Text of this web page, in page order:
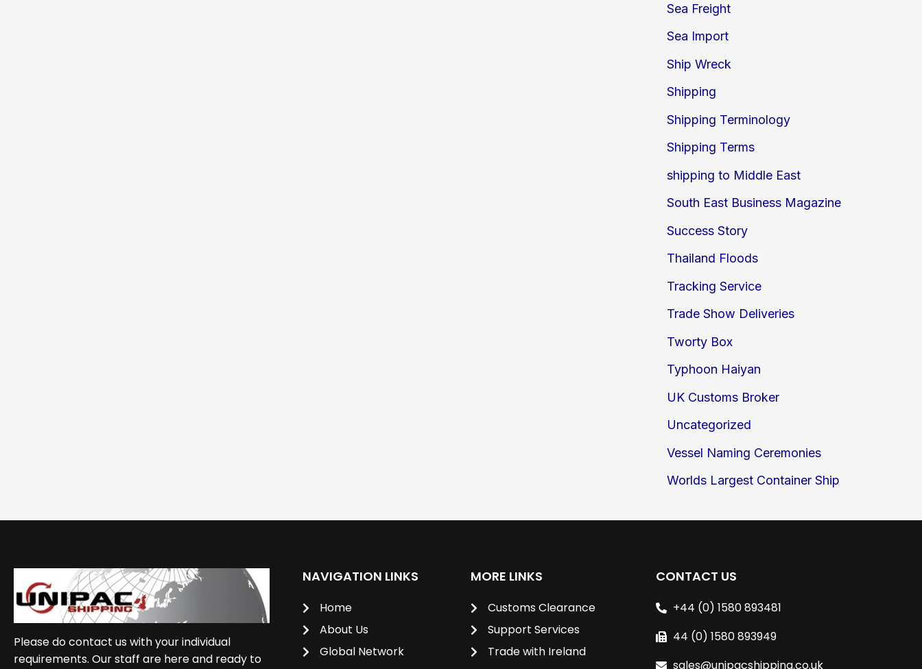
Sea Freight
Sea Import
Ship Wreck
Shipping
Shipping Terminology
Shipping Terms
shipping to Middle East
South East Business Magazine
Success Story
Thailand Floods
Tracking Service
Trade Show Deliveries
Tworty Box
Typhoon Haiyan
UK Customs Broker
Uncategorized
Vessel Naming Ceremonies
Worlds Largest Container Ship
Please do contact us with your individual
requirements. Our staff are here and ready to
NAVIGATION LINKS
Home
About Us
Global Network
MORE LINKS
Customs Clearance
Support Services
Trade with Ireland
CONTACT US
+44 (0) 1580 893481
44 (0) 1580 893949
sales@unipacshipping.co.uk